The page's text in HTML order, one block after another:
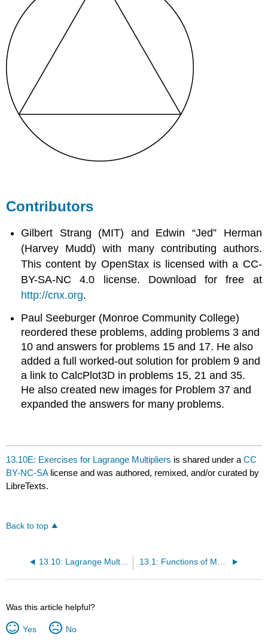
Contributors
Gilbert Strang (MIT) and Edwin “Jed” Herman
(Harvey Mudd) with many contributing authors.
This content by OpenStax is licensed with a CC-
BY-SA-NC 4.0 license. Download for free at
http://cnx.org.
Paul Seeburger (Monroe Community College)
reordered these problems, adding problems 3 and
10 and answers for problems 15 and 17. He also
added a full worked-out solution for problem 9 and
a link to CalcPlot3D in problems 15, 21 and 35.
He also created new images for Problem 37 and
expanded the answers for many problems.
13.10E: Exercises for Lagrange Multipliers is shared under aCC
BY-NC-SA license and was authored, remixed, and/or curated by
LibreTexts.
Back to top
13.10: Lagrange Multipliers 13.1: Functions of Multiple Variables
Was this article helpful?
Yes No